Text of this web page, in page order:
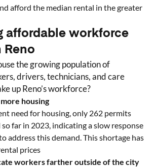
afford the median rental in the greater
affordable workforce
Reno
the growing population of
drivers, technicians, and care
upReno’s workforce?
housing
need for housing, only 262 permits
so far in 2023, indicating a slow response
address this demand. This shortage has
prices
workers farther outside of the city